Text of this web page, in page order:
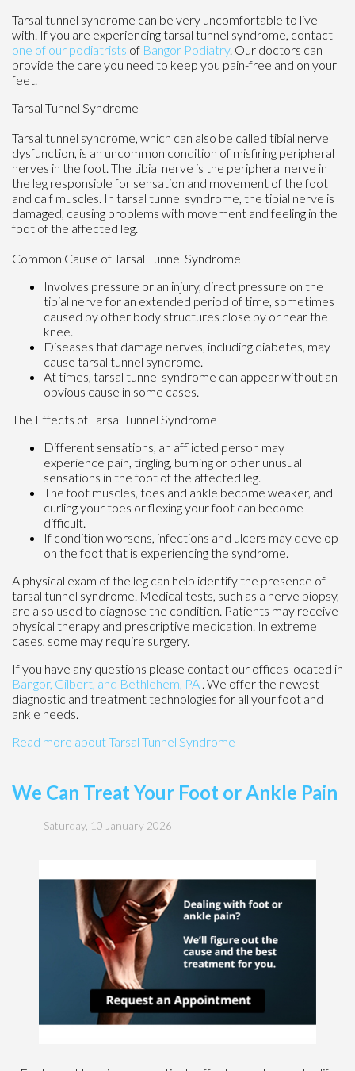
Tarsal tunnel syndrome can be very uncomfortable to live
with. If you are experiencing tarsal tunnel syndrome, contact
one of our podiatrists of Bangor Podiatry. Our doctors can
provide the care you need to keep you pain-free and on your
feet.
Tarsal Tunnel Syndrome
Tarsal tunnel syndrome, which can also be called tibial nerve
dysfunction, is an uncommon condition of misfiring peripheral
nerves in the foot. The tibial nerve is the peripheral nerve in
the leg responsible for sensation and movement of the foot
and calf muscles. In tarsal tunnel syndrome, the tibial nerve is
damaged, causing problems with movement and feeling in the
foot of the affected leg.
Common Cause of Tarsal Tunnel Syndrome
Involves pressure or an injury, direct pressure on the
tibial nerve for an extended period of time, sometimes
caused by other body structures close by or near the
knee.
Diseases that damage nerves, including diabetes, may
cause tarsal tunnel syndrome.
At times, tarsal tunnel syndrome can appear without an
obvious cause in some cases.
The Effects of Tarsal Tunnel Syndrome
Different sensations, an afflicted person may
experience pain, tingling, burning or other unusual
sensations in the foot of the affected leg.
The foot muscles, toes and ankle become weaker, and
curling your toes or flexing your foot can become
difficult.
If condition worsens, infections and ulcers may develop
on the foot that is experiencing the syndrome.
A physical exam of the leg can help identify the presence of
tarsal tunnel syndrome. Medical tests, such as a nerve biopsy,
are also used to diagnose the condition. Patients may receive
physical therapy and prescriptive medication. In extreme
cases, some may require surgery.
If you have any questions please contact our offices located in
Bangor, Gilbert, and Bethlehem, PA . We offer the newest
diagnostic and treatment technologies for all your foot and
ankle needs.
Read more about Tarsal Tunnel Syndrome
We Can Treat Your Foot or Ankle Pain
Saturday, 10 January 2026